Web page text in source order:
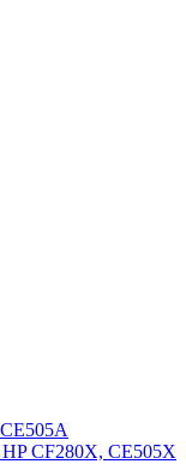
CF280X, CE505X